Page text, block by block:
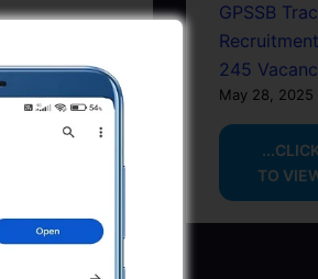
GPSSB
245
May 28, 2025
TO